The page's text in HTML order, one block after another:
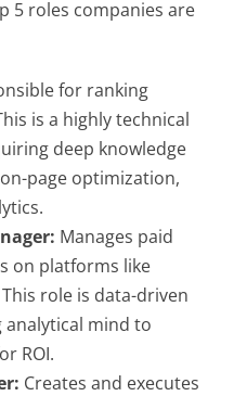
5 roles companies are
for ranking
is a highly technical
deep knowledge
page optimization,
Manages paid
on platforms like
role is data-driven
mind to
ROI.
Creates and executes